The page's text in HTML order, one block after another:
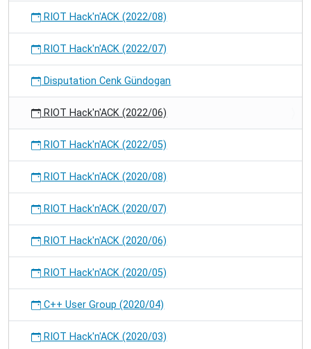
RIOT Hack'n'ACK (2022/08)
RIOT Hack'n'ACK (2022/07)
Disputation Cenk Gündogan
RIOT Hack'n'ACK (2022/06)
RIOT Hack'n'ACK (2022/05)
RIOT Hack'n'ACK (2020/08)
RIOT Hack'n'ACK (2020/07)
RIOT Hack'n'ACK (2020/06)
RIOT Hack'n'ACK (2020/05)
C++ User Group (2020/04)
RIOT Hack'n'ACK (2020/03)